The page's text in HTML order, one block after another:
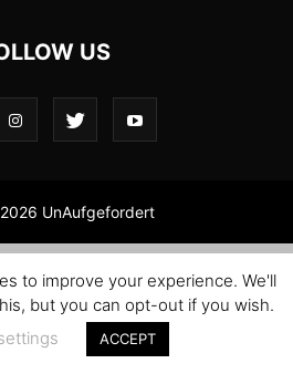
US
UnAufgefordert
to improve your experience. We'll
but you can opt-out if you wish.
ACCEPT